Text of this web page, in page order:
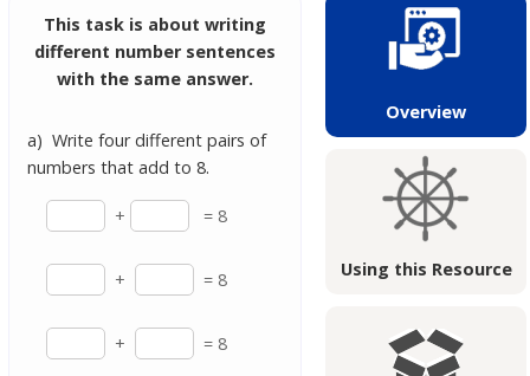
Overview
Using this Resource
This task is about writing
different number sentences
with the same answer.
a) Write four different pairs of
numbers that add to 8.
+ = 8
+ = 8
+ = 8